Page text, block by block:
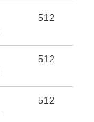
512
512
512